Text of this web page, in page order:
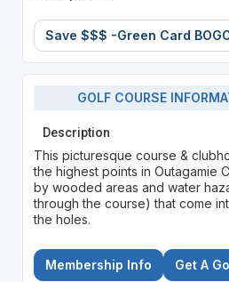
Save $$$ -Green Card
GOLF COURSE
Description
This picturesque course &
the highest points in Outagamie
by wooded areas and water
through the course) that come
the holes.
Membership Info Get A